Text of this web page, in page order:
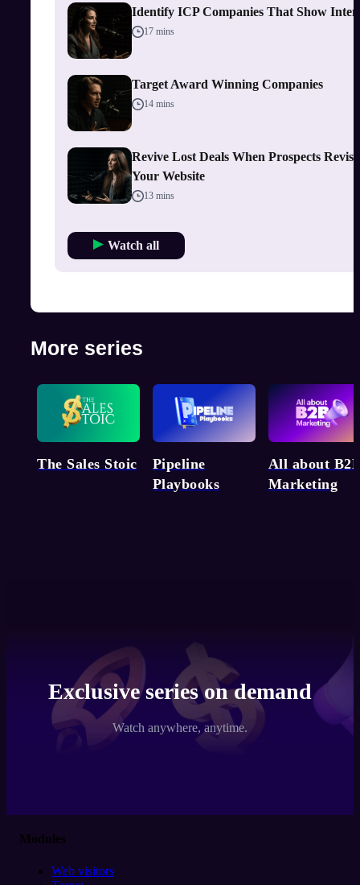
Identify ICP Companies That Show
17 mins
Target Award Winning Companies
14 mins
Revive Lost Deals When Prospects Revisit
Your Website
13 mins
Watch all
More series
The Sales Stoic
Pipeline
Playbooks
All about
Marketing
Exclusive series on demand
Watch anywhere, anytime.
Modules
Web visitors